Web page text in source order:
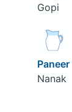
Gopi
Paneer
Nanak